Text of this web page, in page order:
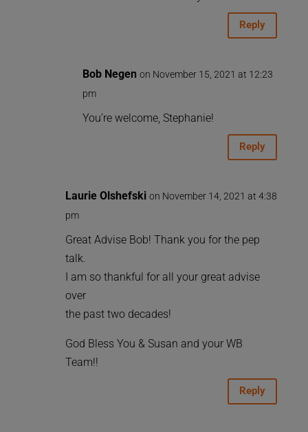
Reply
Bob Negen on November 15, 2021 at 12:23
pm
You’re welcome, Stephanie!
Reply
Laurie Olshefski on November 14, 2021 at 4:38
pm
Great Advise Bob! Thank you for the pep
talk.
I am so thankful for all your great advise
over
the past two decades!
God Bless You & Susan and your WB
Team!!
Reply